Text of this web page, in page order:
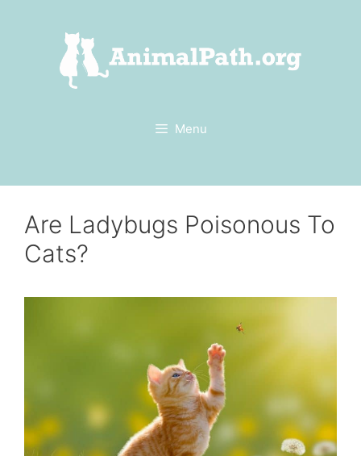
Menu
Are Ladybugs Poisonous To
Cats?